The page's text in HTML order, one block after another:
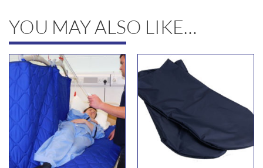
YOU MAY ALSO LIKE…